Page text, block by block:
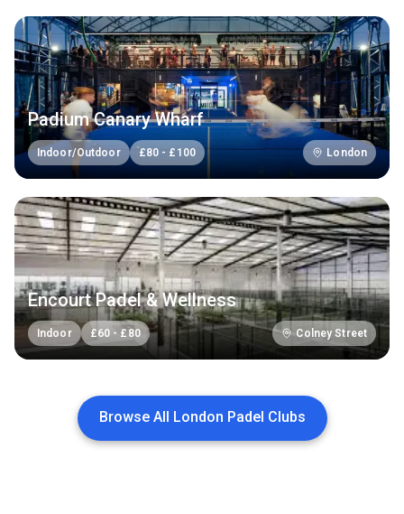
Padium Canary Wharf
Indoor/Outdoor £80 - £ 100 London
Encourt Padel & Wellness
Indoor £60 - £ 80 Colney Street
Browse All London Padel Clubs